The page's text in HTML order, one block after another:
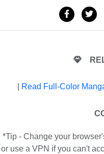
Read Full-Color
*Tip - Change your
or use a VPN if you can't